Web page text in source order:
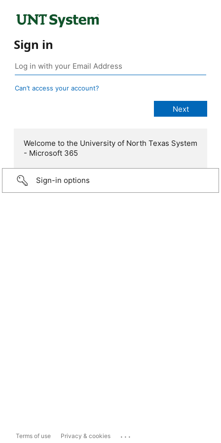
Sign in
Can’t access your account?
Welcome to the University of North Texas System
- Microsoft 365
Sign-in options
Terms of use Privacy & cookies ...